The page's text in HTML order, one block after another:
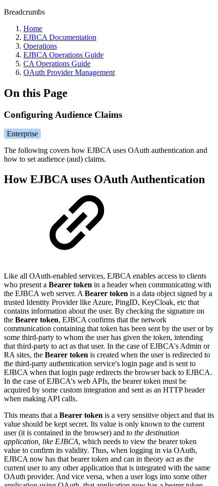
Breadcrumbs
Home
EJBCA Documentation
Operations
EJBCA Operations Guide
CA Operations Guide
OAuth Provider Management
On this Page
Configuring Audience Claims
Enterprise
The following covers how EJBCA uses OAuth authentication and
how to set audience (aud) claims.
How EJBCA uses OAuth Authentication
Like all OAuth-enabled services, EJBCA enables access to clients
who present a Bearer token in a header when communicating with
the EJBCA web server. A Bearer token is a data object signed by a
trusted Identity Provider like Azure, PingID, KeyCloak, etc that
contains information about the user. By checking the signature on
the Bearer token, EJBCA confirms that the network
communication containing that token has been sent by the user or by
some third-party to whom the user has given the token, intending
that third-party to act as that user. In the case of EJBCA's Admin or
RA sites, the Bearer token is created when the user is redirected to
the third-party authentication service's login page and is sent to
EJBCA when that login page redirects the browser back to EJBCA.
In the case of EJBCA's web APIs, the bearer token must be
acquired by some custom integration and sent as an HTTP header
when making API calls.
This means that a Bearer token is a very sensitive object and that its
value should be kept secret. Its value is only known to the current
user (it is contained in the browser) and to the destination
application, like EJBCA, which needs to view the bearer token
value to confirm its validity. Thus, when logging in via OAuth,
EJBCA now has that bearer token and can in theory act as the
current user to any other application that is integrated with the same
OAuth provider. And vice versa, when a user logs into some other